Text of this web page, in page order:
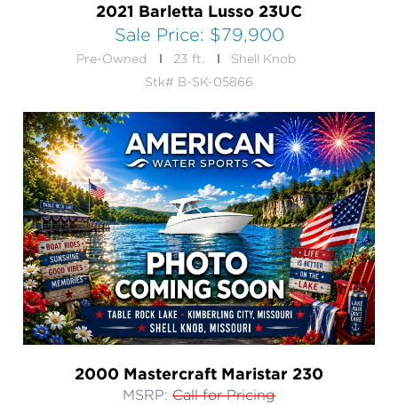
2021 Barletta Lusso 23UC
Sale Price: $79,900
Pre-Owned 23 ft.
Shell Knob
Stk# B-SK-05866
2000 Mastercraft Maristar 230
MSRP: Call for Pricing